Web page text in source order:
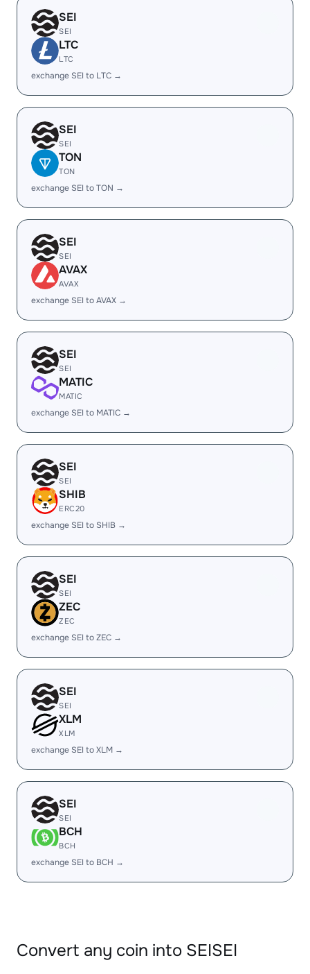
SEI
SEI
LTC
LTC
exchange SEI to LTC →
SEI
SEI
TON
TON
exchange SEI to TON →
SEI
SEI
AVAX
AVAX
exchange SEI to AVAX →
SEI
SEI
MATIC
MATIC
exchange SEI to MATIC →
SEI
SEI
SHIB
ERC20
exchange SEI to SHIB →
SEI
SEI
ZEC
ZEC
exchange SEI to ZEC →
SEI
SEI
XLM
XLM
exchange SEI to XLM →
SEI
SEI
BCH
BCH
exchange SEI to BCH →
Convert any coin into SEISEI